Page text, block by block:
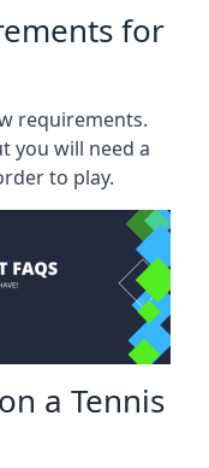
for
requirements.
you will need a
to play.
a Tennis